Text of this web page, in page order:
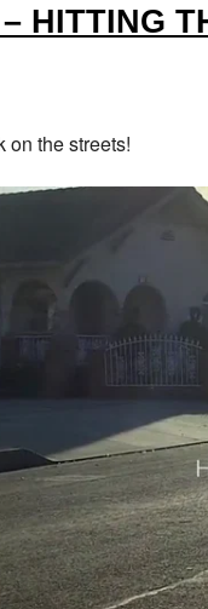
HITTING
on the streets!